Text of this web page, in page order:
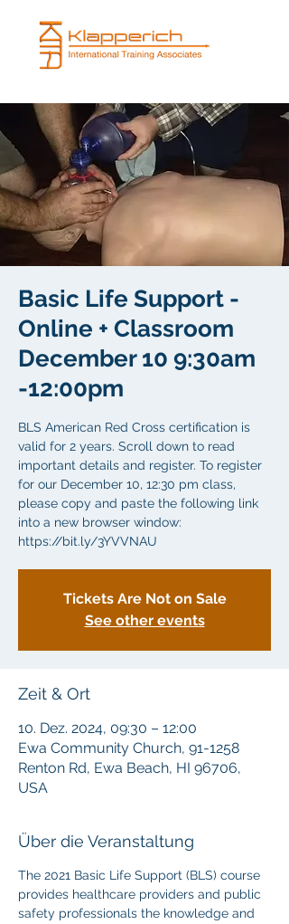
Basic Life Support -
Online + Classroom
December 10 9:30am
-12:00pm
BLS American Red Cross certification is
valid for 2 years. Scroll down to read
important details and register. To register
for our December 10, 12:30 pm class,
please copy and paste the following link
into a new browser window:
https://bit.ly/3YVVNAU
Tickets Are Not on Sale
See other events
Zeit & Ort
10. Dez. 2024, 09:30 – 12:00
Ewa Community Church, 91-1258
Renton Rd, Ewa Beach, HI 96706,
USA
Über die Veranstaltung
The 2021 Basic Life Support (BLS) course
provides healthcare providers and public
safety professionals the knowledge and